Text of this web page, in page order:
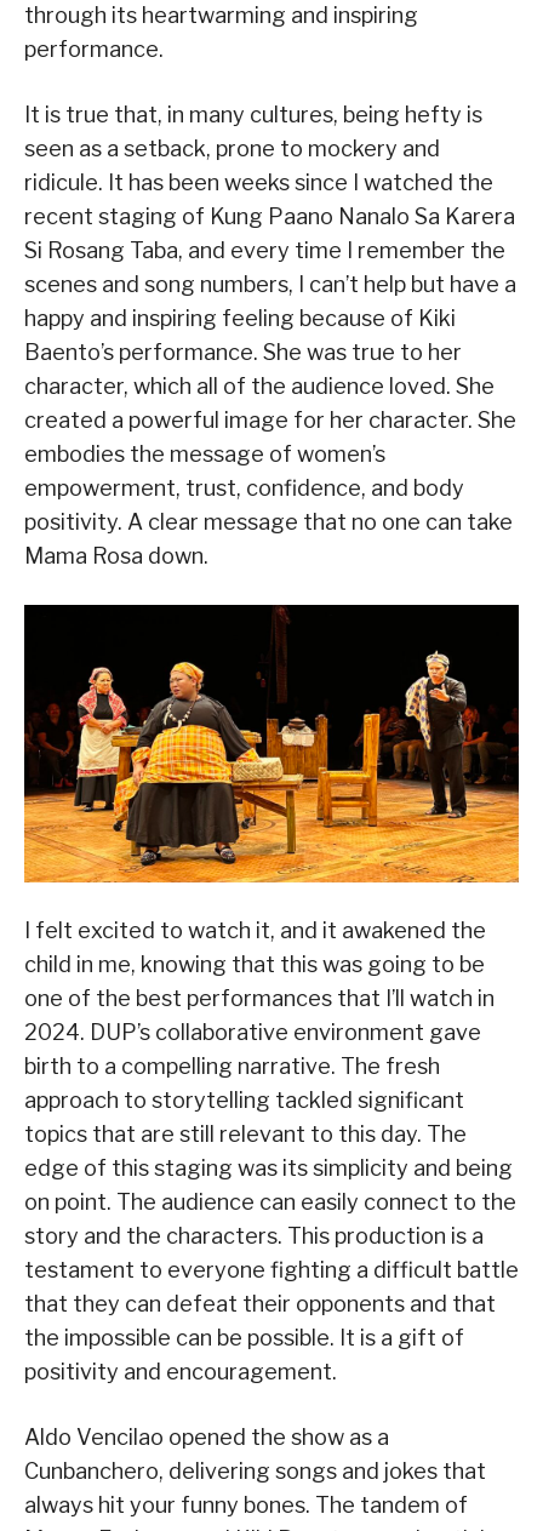
through its heartwarming and inspiring
performance.
It is true that, in many cultures, being hefty is
seen as a setback, prone to mockery and
ridicule. It has been weeks since I watched the
recent staging of Kung Paano Nanalo Sa Karera
Si Rosang Taba, and every time I remember the
scenes and song numbers, I can’t help but have a
happy and inspiring feeling because of Kiki
Baento’s performance. She was true to her
character, which all of the audience loved. She
created a powerful image for her character. She
embodies the message of women’s
empowerment, trust, confidence, and body
positivity. A clear message that no one can take
Mama Rosa down.
I felt excited to watch it, and it awakened the
child in me, knowing that this was going to be
one of the best performances that I’ll watch in
2024. DUP’s collaborative environment gave
birth to a compelling narrative. The fresh
approach to storytelling tackled significant
topics that are still relevant to this day. The
edge of this staging was its simplicity and being
on point. The audience can easily connect to the
story and the characters. This production is a
testament to everyone fighting a difficult battle
that they can defeat their opponents and that
the impossible can be possible. It is a gift of
positivity and encouragement.
Aldo Vencilao opened the show as a
Cunbanchero, delivering songs and jokes that
always hit your funny bones. The tandem of